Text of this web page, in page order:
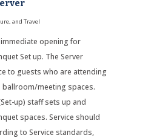
and Travel
opening for
Set up. The Server
to guests who are attending
ballroom/meeting spaces.
up) staff sets up and
spaces. Service should
to Service standards,